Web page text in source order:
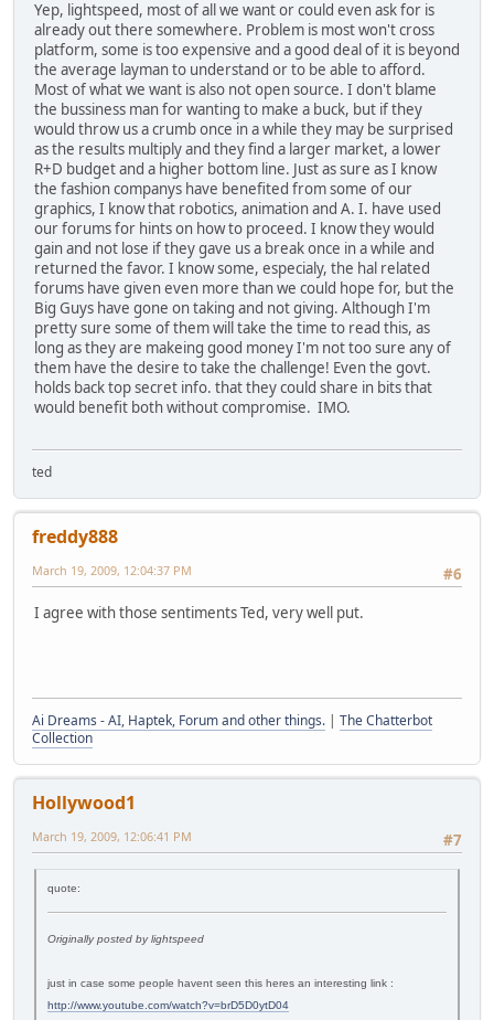
Yep, lightspeed, most of all we want or could even ask for is
already out there somewhere. Problem is most won't cross
platform, some is too expensive and a good deal of it is beyond
the average layman to understand or to be able to afford.
Most of what we want is also not open source. I don't blame
the bussiness man for wanting to make a buck, but if they
would throw us a crumb once in a while they may be surprised
as the results multiply and they find a larger market, a lower
R+D budget and a higher bottom line. Just as sure as I know
the fashion companys have benefited from some of our
graphics, I know that robotics, animation and A. I. have used
our forums for hints on how to proceed. I know they would
gain and not lose if they gave us a break once in a while and
returned the favor. I know some, especialy, the hal related
forums have given even more than we could hope for, but the
Big Guys have gone on taking and not giving. Although I'm
pretty sure some of them will take the time to read this, as
long as they are makeing good money I'm not too sure any of
them have the desire to take the challenge! Even the govt.
holds back top secret info. that they could share in bits that
would benefit both without compromise. IMO.
ted
freddy888
#6
March 19, 2009, 12:04:37 PM
I agree with those sentiments Ted, very well put.
Ai Dreams - AI, Haptek, Forum and other things.
The Chatterbot
Collection
Hollywood1
#7
March 19, 2009, 12:06:41 PM
quote:
Originally posted by lightspeed
just in case some people havent seen this heres an interesting link :
http://www.youtube.com/watch?v=brD5D0ytD04